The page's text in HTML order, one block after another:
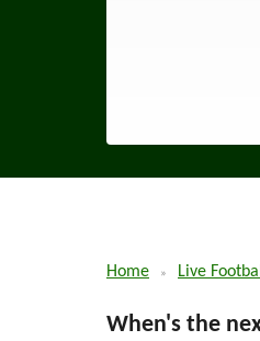
Home Live
When's the